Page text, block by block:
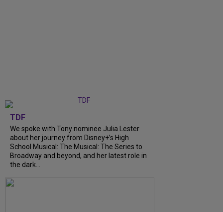
TDF
We spoke with Tony nominee Julia Lester
about her journey from Disney+’s High
School Musical: The Musical: The Series to
Broadway and beyond, and her latest role in
the dark…